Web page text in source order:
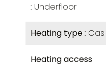
Underfloor
Heating type Gas
Heating access